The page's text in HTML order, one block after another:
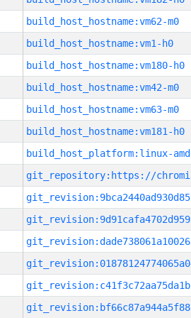
build_host_hostname:vm62-m0
build_host_hostname:vm1-h0
build_host_hostname:vm180-h0
build_host_hostname:vm42-m0
build_host_hostname:vm63-m0
build_host_hostname:vm181-h0
build_host_platform:linux-